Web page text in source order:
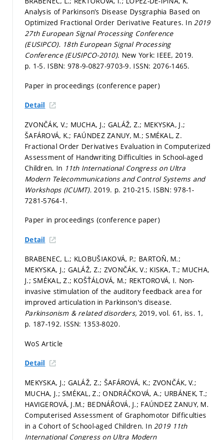
Analysis of Parkinson’s Disease Dysgraphia Based on
Optimized Fractional Order Derivative Features. In2019
27th European Signal Processing Conference
(EUSIPCO). 18th European Signal Processing
Conference (EUSIPCO-2010). New York: IEEE, 2019.
p. 1-5. ISBN: 978-9-0827-9703-9. ISSN: 2076-1465.
Paper in proceedings (conference paper)
Detail
ZVONČÁK, V.; MUCHA, J.; GALÁŽ, Z.; MEKYSKA, J.;
ŠAFÁROVÁ, K.; FAÚNDEZ ZANUY, M.; SMÉKAL, Z.
Fractional Order Derivatives Evaluation in Computerized
Assessment of Handwriting Difficulties in School-aged
Children. In 11th International Congress on Ultra
Modern Telecommunications and Control Systems and
Workshops (ICUMT). 2019. p. 210-215. ISBN: 978-1-
7281-5764-1.
Paper in proceedings (conference paper)
Detail
BRABENEC, L.; KLOBUŠIAKOVÁ, P.; BARTOŇ, M.;
MEKYSKA, J.; GALÁŽ, Z.; ZVONČÁK, V.; KISKA, T.; MUCHA,
J.; SMÉKAL, Z.; KOŠŤÁLOVÁ, M.; REKTOROVÁ, I. Non-
invasive stimulation of the auditory feedback area for
improved articulation in Parkinson's disease.
Parkinsonism & related disorders, 2019, vol. 61, iss. 1,
p. 187-192. ISSN: 1353-8020.
WoS Article
Detail
MEKYSKA, J.; GALÁŽ, Z.; ŠAFÁROVÁ, K.; ZVONČÁK, V.;
MUCHA, J.; SMÉKAL, Z.; ONDRÁČKOVÁ, A.; URBÁNEK, T.;
HAVIGEROVÁ, J.M.; BEDNÁŘOVÁ, J.; FAÚNDEZ ZANUY, M.
Computerised Assessment of Graphomotor Difficulties
in a Cohort of School-aged Children. In 2019 11th
International Congress on Ultra Modern